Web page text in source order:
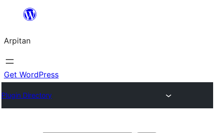
content
Arpitan
Get WordPress
Plugin Directory